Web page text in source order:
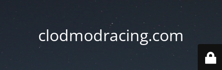
clodmodracing.com